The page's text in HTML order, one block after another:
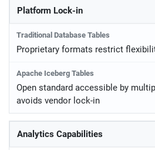
Platform Lock-in
Proprietary formats restrict
Open standard accessible by
avoids vendor lock-in
Analytics Capabilities